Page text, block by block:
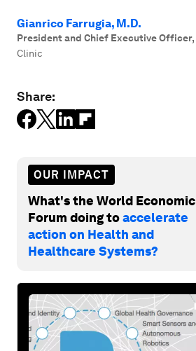
Gianrico Farrugia, M.D.
President and Chief Executive Officer,
Clinic
Share:
OUR IMPACT
What's the World Economic
Forum doing toaccelerate
action on Health and
Healthcare Systems?